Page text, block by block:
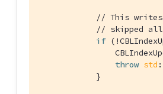
// This writes
// skipped
if
throw std
            }